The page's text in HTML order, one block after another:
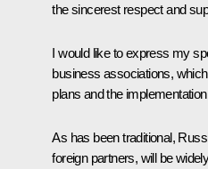
the sincerest respect and
I would like to express my
business associations,
plans and the
As has been traditional,
foreign partners, will be